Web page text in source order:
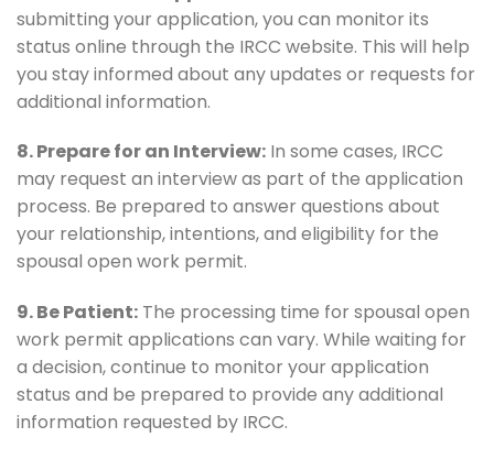
submitting your application, you can monitor its
status online through the IRCC website. This will help
you stay informed about any updates or requests for
additional information.
8. Prepare for an Interview: In some cases, IRCC
may request an interview as part of the application
process. Be prepared to answer questions about
your relationship, intentions, and eligibility for the
spousal open work permit.
9. Be Patient: The processing time for spousal open
work permit applications can vary. While waiting for
a decision, continue to monitor your application
status and be prepared to provide any additional
information requested by IRCC.